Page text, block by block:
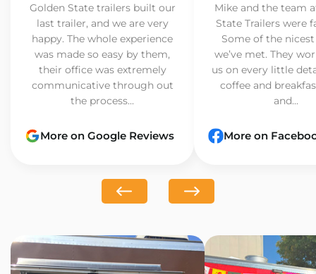
Golden State trailers built our
last trailer, and we are very
happy. The whole experience
was made so easy by them,
their office was extremely
communicative through out
the process...
More on Google Reviews
Mike and the team
State Trailers were
Some of the
we’ve met. They
us on every little
coffee and
and...
More on